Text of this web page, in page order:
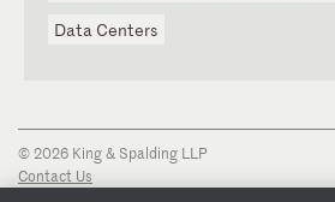
Data Centers
© 2026 King & Spalding LLP
Contact Us